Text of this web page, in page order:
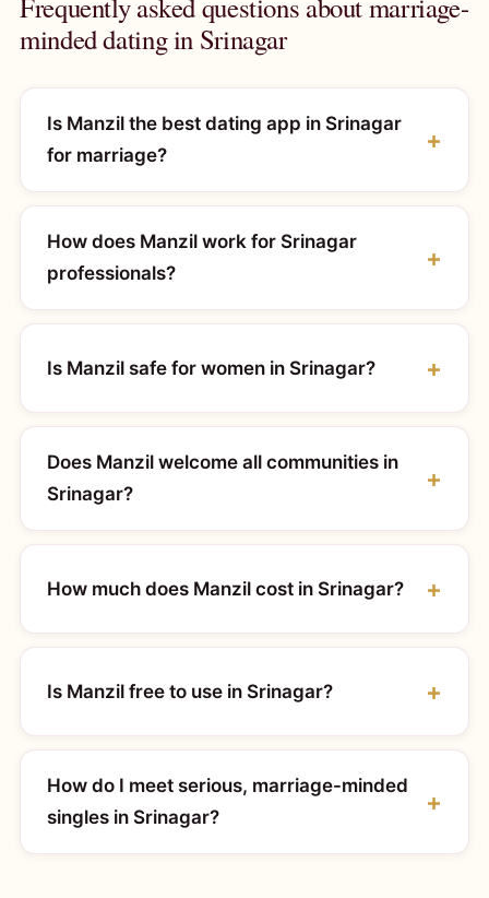
minded dating in Srinagar
Is Manzil the best dating app in Srinagar
for marriage?
How does Manzil work for Srinagar
professionals?
Is Manzil safe for women in Srinagar?
Does Manzil welcome all communities in
Srinagar?
How much does Manzil cost in Srinagar?
Is Manzil free to use in Srinagar?
How do I meet serious, marriage-minded
singles in Srinagar?